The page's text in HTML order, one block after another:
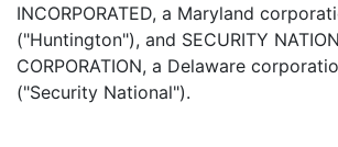
INCORPORATED, a Maryland
("Huntington"), and SECURITY
CORPORATION, a Delaware
("Security National").